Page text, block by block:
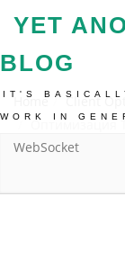
YET
BLOG
IT'S
WORK IN
Home
Client
Оптимизация
WebSocket